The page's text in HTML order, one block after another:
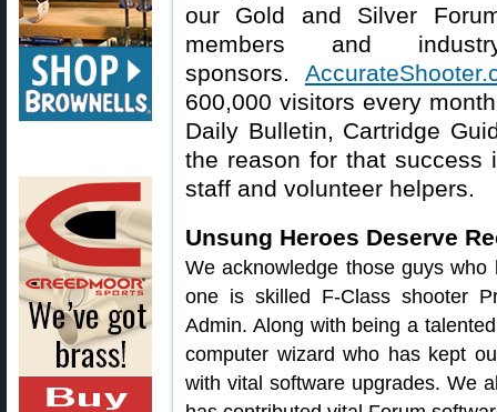
our Gold and Silver
members and
sponsors.
600,000 visitors every
Daily Bulletin, Cartridge
the reason for that success
staff and volunteer helpers.
Unsung Heroes Deserve
We acknowledge those guys
one is skilled F-Class shooter
Admin. Along with being a
computer wizard who has kept
with vital software upgrades. We